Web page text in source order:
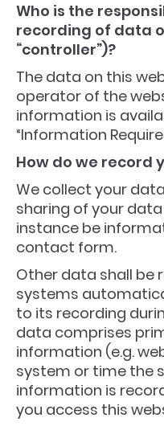
Who is the
recording of data
“controller”)?
The data on this
operator of the
information is
“Information
How do we record
We collect your
sharing of your
instance be
contact form.
Other data shall be
systems
to its recording
data comprises
information (e.g.
system or time the
information is
you access this